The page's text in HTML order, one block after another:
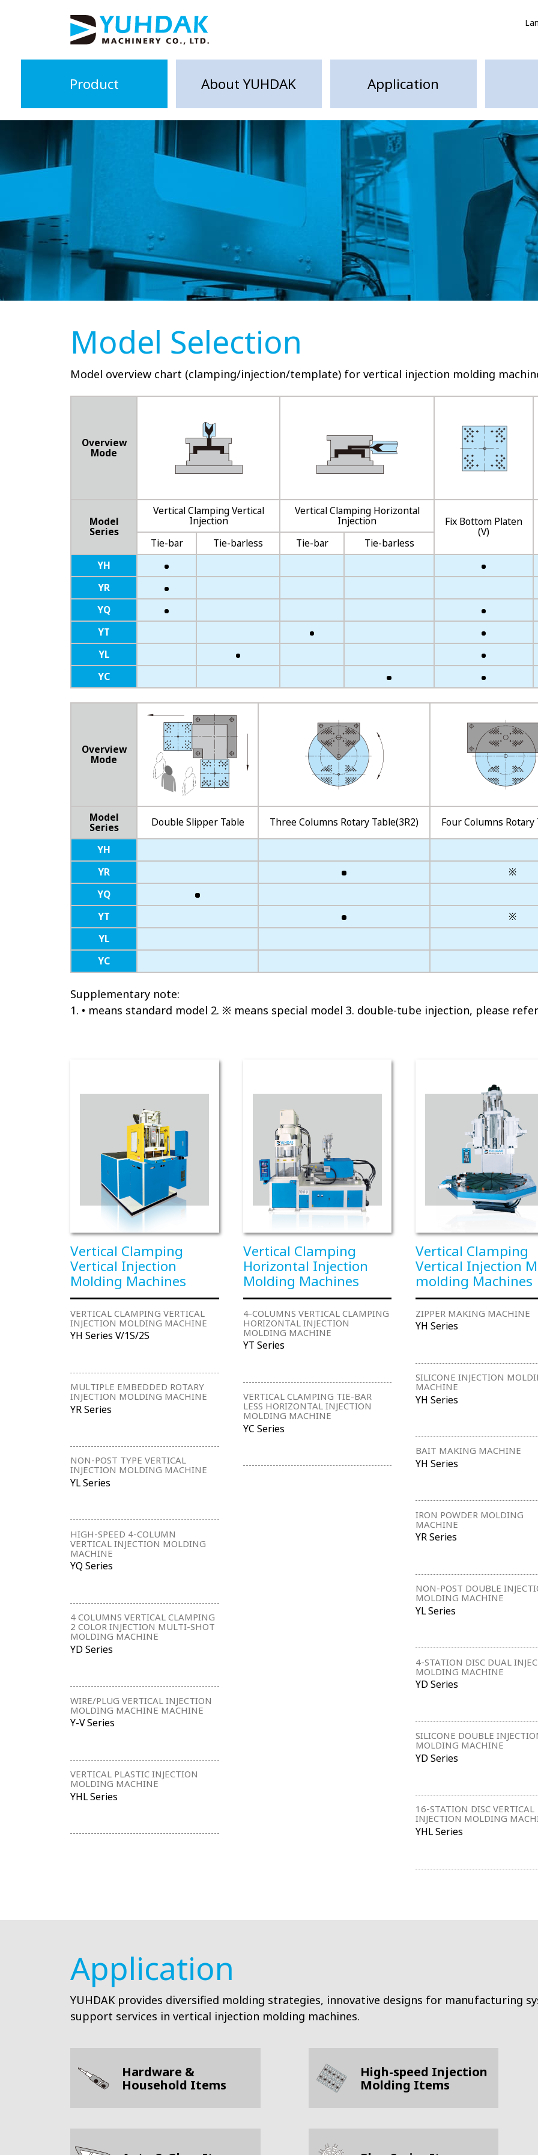
Product About YUHDAK Application
Model Selection
Model overview chart (clamping/injection/template) for vertical injection molding
Overview
Mode
Model
Series
Vertical Clamping Vertical
Injection
Vertical Clamping Horizontal
Injection Fix Bottom Platen
(V)
Tie-bar
Tie-barless Tie-bar
Tie-barless
YH
YR
YQ
YT
YL
YC
Overview
Mode
Model
Series Double Slipper Table Three Columns Rotary Table(3R2) Four Columns Rotary
YH
YR
※
YQ
YT
※
YL
YC
Supplementary note:
1. • means standard model 2. ※ means special model 3. double-tube injection, please
Vertical Clamping
Vertical Injection
Molding Machines
VERTICAL CLAMPING VERTICAL
INJECTION MOLDING MACHINE
YH Series V/1S/2S
MULTIPLE EMBEDDED ROTARY
INJECTION MOLDING MACHINE
YR Series
NON-POST TYPE VERTICAL
INJECTION MOLDING MACHINE
YL Series
HIGH-SPEED 4-COLUMN
VERTICAL INJECTION MOLDING
MACHINE
YQ Series
4 COLUMNS VERTICAL CLAMPING
2 COLOR INJECTION MULTI-SHOT
MOLDING MACHINE
YD Series
WIRE/PLUG VERTICAL INJECTION
MOLDING MACHINE MACHINE
Y-V Series
VERTICAL PLASTIC INJECTION
MOLDING MACHINE
YHL Series
Vertical Clamping
Horizontal Injection
Molding Machines
4-COLUMNS VERTICAL CLAMPING
HORIZONTAL INJECTION
MOLDING MACHINE
YT Series
VERTICAL CLAMPING TIE-BAR
LESS HORIZONTAL INJECTION
MOLDING MACHINE
YC Series
Vertical Clamping
Vertical Injection
molding Machines
ZIPPER MAKING MACHINE
YH Series
SILICONE INJECTION
MACHINE
YH Series
BAIT MAKING MACHINE
YH Series
IRON POWDER MOLDING
MACHINE
YR Series
NON-POST DOUBLE
MOLDING MACHINE
YL Series
4-STATION DISC DUAL
MOLDING MACHINE
YD Series
SILICONE DOUBLE
MOLDING MACHINE
YD Series
16-STATION DISC VERTICAL
INJECTION MOLDING
YHL Series
Application
YUHDAK provides diversified molding strategies, innovative designs for manufacturing
support services in vertical injection molding machines.
Hardware &
Household Items
High-speed Injection
Molding Items